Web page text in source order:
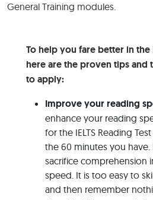
General Training modules.
To help you fare better in the
here are the proven tips and
to apply:
Improve your reading
enhance your reading
for the IELTS Reading
the 60 minutes you
sacrifice comprehension
speed. It is too easy to
and then remember